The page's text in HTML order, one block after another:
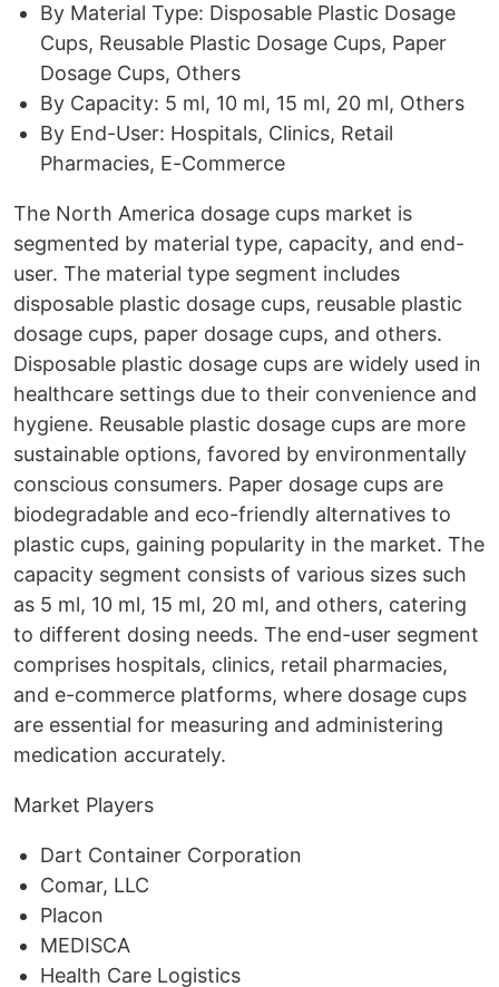
By Material Type: Disposable Plastic Dosage
Cups, Reusable Plastic Dosage Cups, Paper
Dosage Cups, Others
By Capacity: 5 ml, 10 ml, 15 ml, 20 ml, Others
By End-User: Hospitals, Clinics, Retail
Pharmacies, E-Commerce
The North America dosage cups market is
segmented by material type, capacity, and end-
user. The material type segment includes
disposable plastic dosage cups, reusable plastic
dosage cups, paper dosage cups, and others.
Disposable plastic dosage cups are widely used in
healthcare settings due to their convenience and
hygiene. Reusable plastic dosage cups are more
sustainable options, favored by environmentally
conscious consumers. Paper dosage cups are
biodegradable and eco-friendly alternatives to
plastic cups, gaining popularity in the market. The
capacity segment consists of various sizes such
as 5 ml, 10 ml, 15 ml, 20 ml, and others, catering
to different dosing needs. The end-user segment
comprises hospitals, clinics, retail pharmacies,
and e-commerce platforms, where dosage cups
are essential for measuring and administering
medication accurately.
Market Players
Dart Container Corporation
Comar, LLC
Placon
MEDISCA
Health Care Logistics